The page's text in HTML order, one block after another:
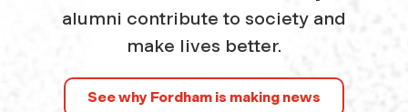
alumni contribute to society and
make lives better.
See why Fordham is making news